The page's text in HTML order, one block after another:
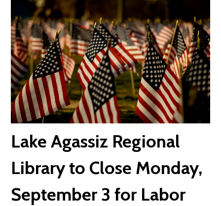
Lake Agassiz Regional
Library to Close Monday,
September 3 for Labor